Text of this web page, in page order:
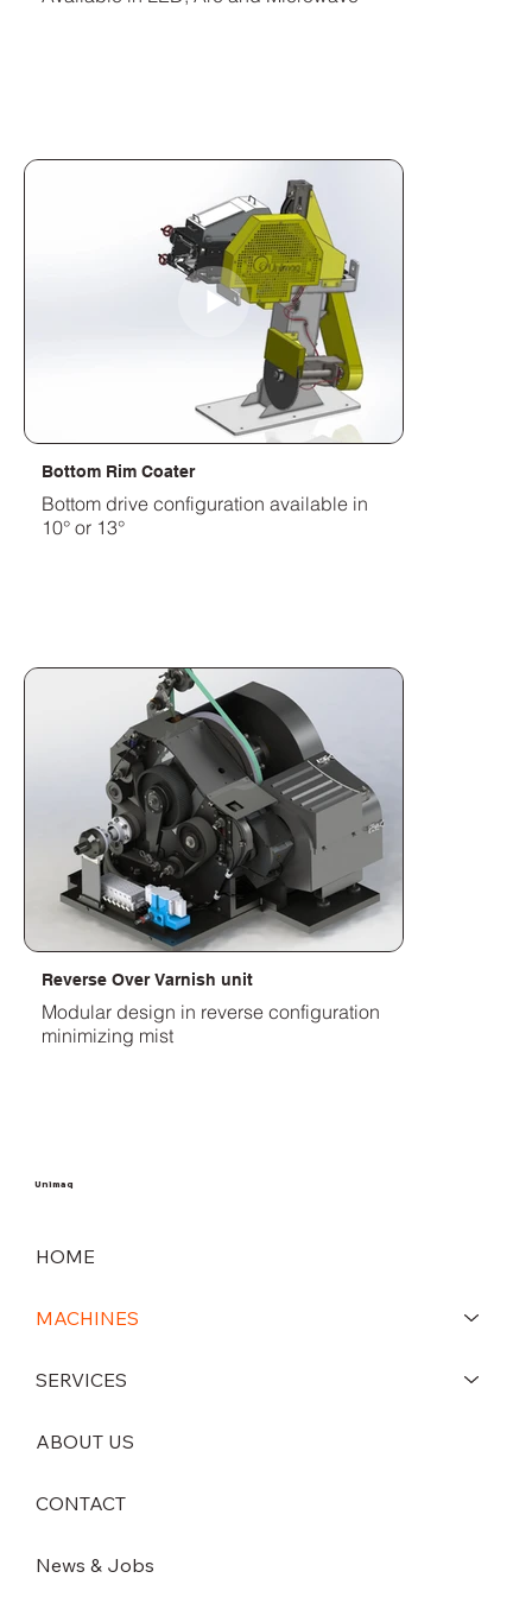
Bottom Rim Coater
Bottom drive configuration available in
10° or 13°
Reverse Over Varnish unit
Modular design in reverse configuration
minimizing mist
Unimaq
HOME
MACHINES
SERVICES
ABOUT US
CONTACT
News & Jobs